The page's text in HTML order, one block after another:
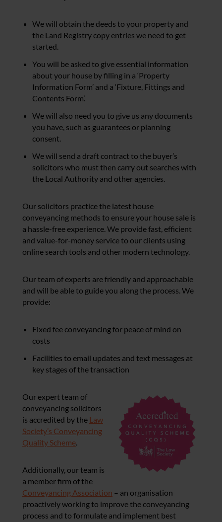
We will obtain the deeds to your property and
the Land Registry copy entries we need to get
started.
You will be asked to give essential information
about your house by filling in a ‘Property
Information Form’ and a ‘Fixture, Fittings and
Contents Form’.
We will also need you to give us any documents
you have, such as guarantees or planning
consent.
We will send a draft contract to the buyer’s
solicitors who must then carry out searches with
the Local Authority and other agencies.
Our solicitors practice the latest house
conveyancing methods to ensure your house sale is
a hassle-free experience. We provide fast, efficient
and value-for-money service to our clients using
online search tools and other modern technology.
Our team of experts are friendly and approachable
and will be able to guide you along the process. We
provide:
Fixed fee conveyancing for peace of mind on
costs
Facilities to email updates and text messages at
key stages of the transaction
Our expert team of
conveyancing solicitors
is accredited by the Law
Society’s Conveyancing
Quality Scheme.
Additionally, our team is
a member firm of the
Conveyancing Association – an organisation
proactively working to improve the conveyancing
process and to formulate and implement best